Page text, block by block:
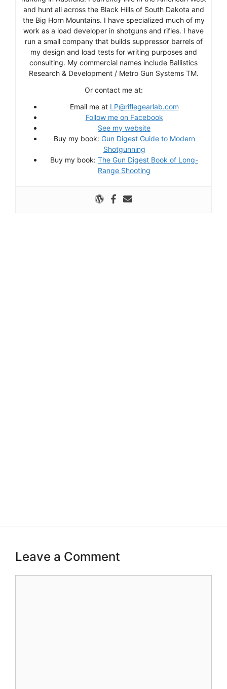
and hunt all across the Black Hills of South Dakota and
the Big Horn Mountains. I have specialized much of my
work as a load developer in shotguns and rifles. I have
run a small company that builds suppressor barrels of
my design and load tests for writing purposes and
consulting. My commercial names include Ballistics
Research & Development / Metro Gun Systems TM.
Or contact me at:
Email me at LP@riflegearlab.com
Follow me on Facebook
See my website
Buy my book: Gun Digest Guide to Modern
Shotgunning
Buy my book: The Gun Digest Book of Long-
Range Shooting
Leave a Comment